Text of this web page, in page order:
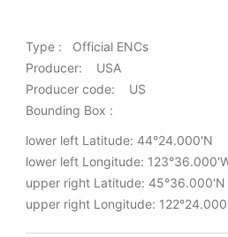
Type : Official ENCs
Producer: USA
Producer code: US
Bounding Box :
lower left Latitude: 44°24.000'N
lower left Longitude:
upper right Latitude: 45°36.000'N
upper right Longitude: